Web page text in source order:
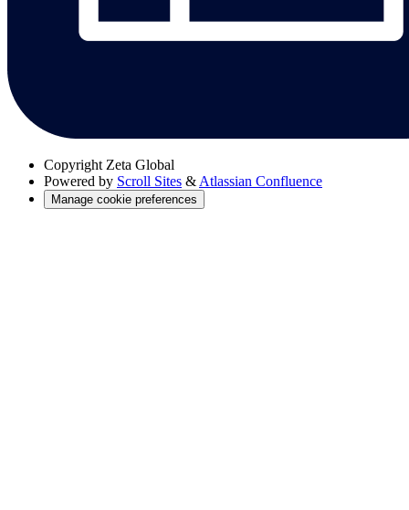
Copyright Zeta Global
Powered by Scroll Sites & Atlassian Confluence
Manage cookie preferences